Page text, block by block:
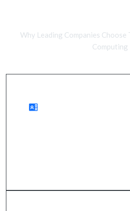
Why Leading Companies
Computing